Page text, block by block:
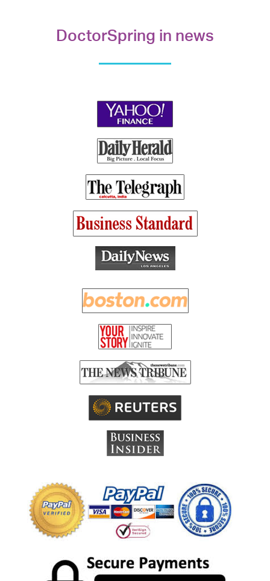
DoctorSpring in news